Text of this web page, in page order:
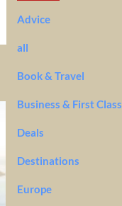
Advice
all
Book & Travel
Business & First Class
Deals
Destinations
Europe